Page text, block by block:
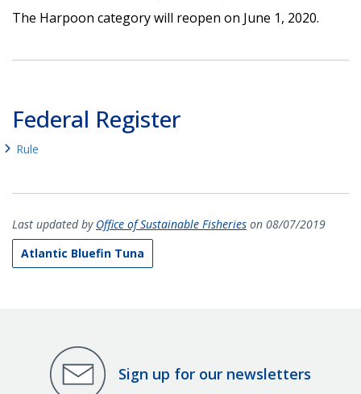
The Harpoon category will reopen on June 1, 2020.
Federal Register
Rule
Last updated by Office of Sustainable Fisheries on 08/07/2019
Atlantic Bluefin Tuna
Sign up for our newsletters